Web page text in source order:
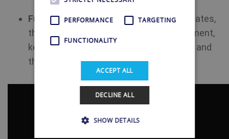
Future-Ready Solution:With regular updates,
the Shellfire Box is a future-proof investment,
keeping you connected to Uruguayan TV and
the ever-changing digital landscape.
PERFORMANCE TARGETING
FUNCTIONALITY
ACCEPT ALL
DECLINE ALL
SHOW DETAILS